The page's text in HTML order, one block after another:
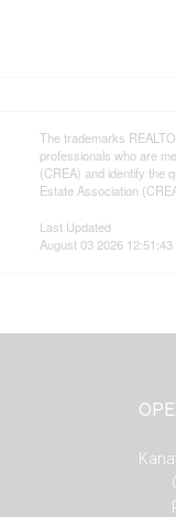
The trademarks
professionals who are
(CREA) and identify the
Estate Association
Last Updated
August 03 2026 12:51:43